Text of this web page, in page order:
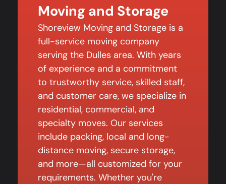
Moving and Storage
Shoreview Moving and Storage is a
full-service moving company
serving the Dulles area. With years
of experience and a commitment
to trustworthy service, skilled staff,
and customer care, we specialize in
residential, commercial, and
specialty moves. Our services
include packing, local and long-
distance moving, secure storage,
and more—all customized for your
requirements. Whether you're